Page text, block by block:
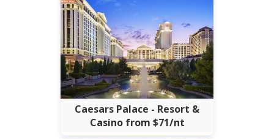
Caesars Palace - Resort &
Casino from $71/nt